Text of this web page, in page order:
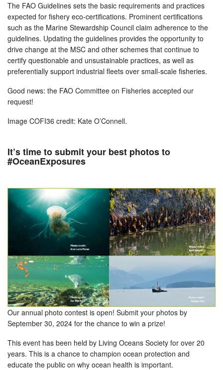
The FAO Guidelines sets the basic requirements and practices
expected for fishery eco-certifications. Prominent certifications
such as the Marine Stewardship Council claim adherence to the
guidelines. Updating the guidelines provides the opportunity to
drive change at the MSC and other schemes that continue to
certify questionable and unsustainable practices, as well as
preferentially support industrial fleets over small-scale fisheries.
Good news: the FAO Committee on Fisheries accepted our
request!
Image COFI36 credit: Kate O’Connell.
It’s time to submit your best photos to
#OceanExposures
Our annual photo contest is open! Submit your photos by
September 30, 2024 for the chance to win a prize!
This event has been held by Living Oceans Society for over 20
years. This is a chance to champion ocean protection and
educate the public on why ocean health is important.